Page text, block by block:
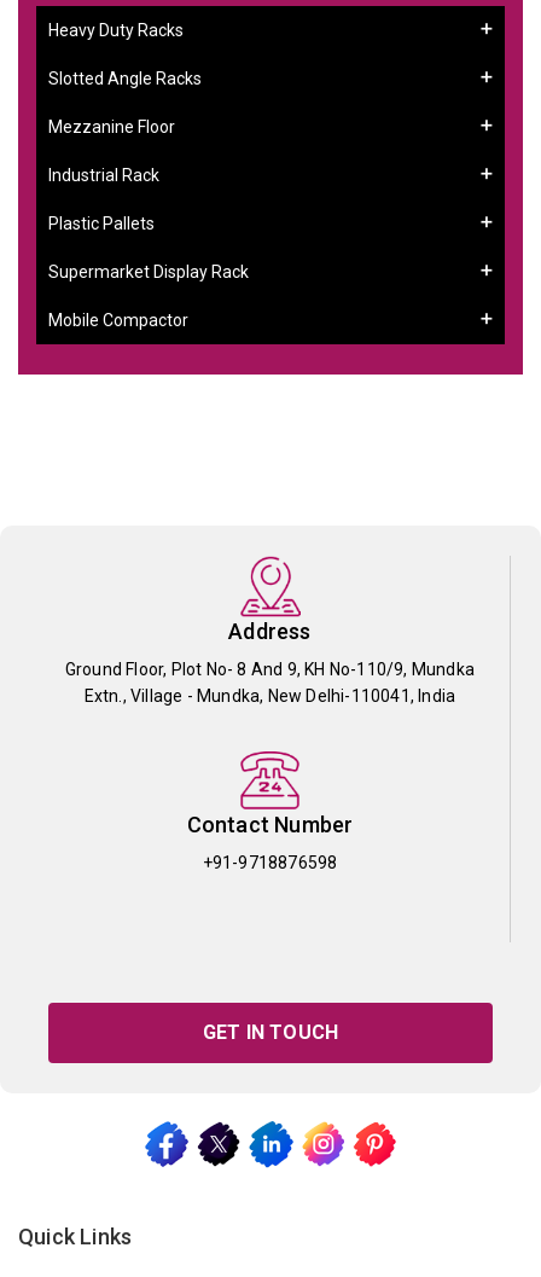
Heavy Duty Racks
Slotted Angle Racks
Mezzanine Floor
Industrial Rack
Plastic Pallets
Supermarket Display Rack
Mobile Compactor
Address
Ground Floor, Plot No- 8 And 9, KH No-110/9, Mundka
Extn., Village - Mundka, New Delhi-110041, India
Contact Number
+91-9718876598
GET IN TOUCH
Quick Links